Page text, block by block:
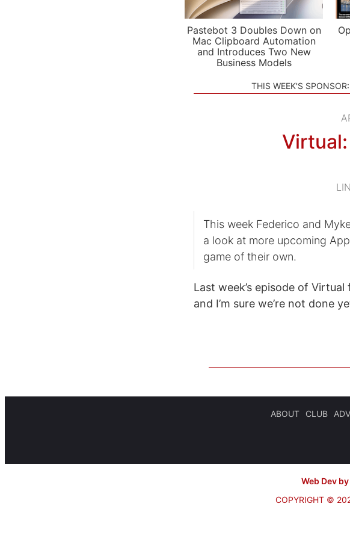
Pastebot 3 Doubles Down on
Mac Clipboard Automation
and Introduces Two New
Business Models
THIS WEEK'S SPONSOR:
This week Federico and
a look at more upcoming
game of their own.
Last week’s episode of
and I’m sure we’re not done
ABOUT CLUB
Web Dev
COPYRIGHT ©